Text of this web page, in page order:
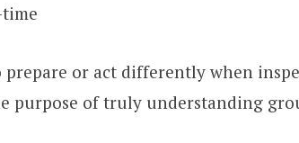
prepare or act differently when
purpose of truly understanding